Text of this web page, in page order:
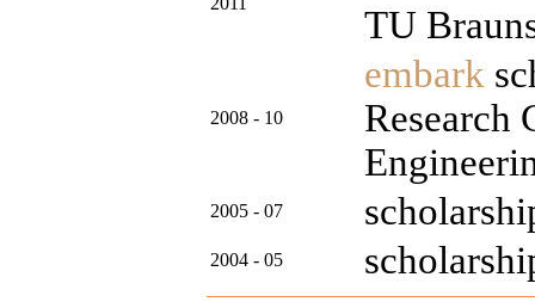
TU
2008 - 10
embark
Research
2005 - 07
2004 - 05